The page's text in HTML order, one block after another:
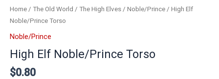
Home / The Old World / The High Elves / Noble/Prince / High Elf
Noble/Prince Torso
Noble/Prince
High Elf Noble/Prince Torso
$0.80